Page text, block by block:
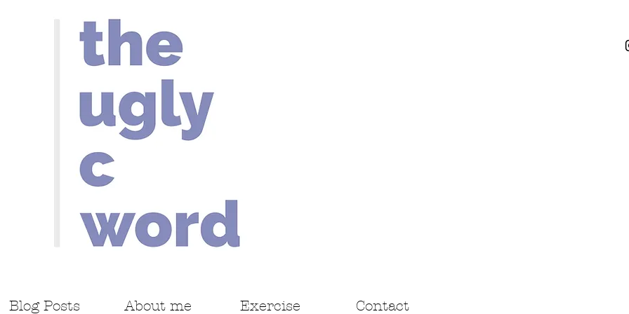
Blog Posts About me Exercise Contact